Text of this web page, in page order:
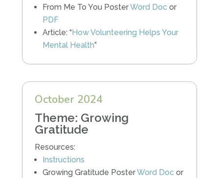
From Me To You PosterWord Doc or
PDF
Article: “How Volunteering Helps Your
Mental Health”
October 2024
Theme: Growing
Gratitude
Resources:
Instructions
Growing Gratitude PosterWord Doc or